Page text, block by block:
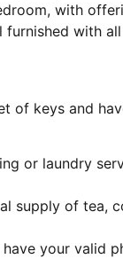
with
with
of keys and
or laundry
supply of tea,
your valid